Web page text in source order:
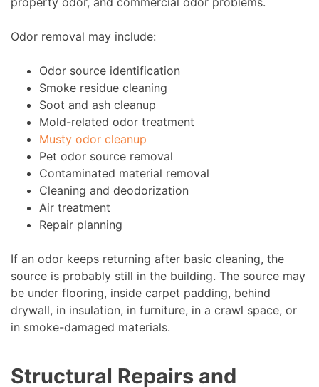
Odor removal may include:
Odor source identification
Smoke residue cleaning
Soot and ash cleanup
Mold-related odor treatment
Musty odor cleanup
Pet odor source removal
Contaminated material removal
Cleaning and deodorization
Air treatment
Repair planning
If an odor keeps returning after basic cleaning, the
source is probably still in the building. The source may
be under flooring, inside carpet padding, behind
drywall, in insulation, in furniture, in a crawl space, or
in smoke-damaged materials.
Structural Repairs and